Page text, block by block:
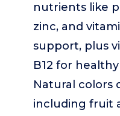
nutrients like
zinc, and
support, plus
B12 for
Natural colors
including fruit